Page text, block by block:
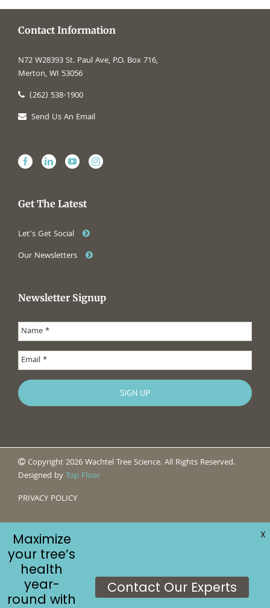
Contact Information
N72 W28393 St. Paul Ave, P.O. Box 716,
Merton, WI 53056
(262) 538-1900
Send Us An Email
Get The Latest
Let’s Get Social
Our Newsletters
Newsletter Signup
Copyright 2026 Wachtel Tree Science. All Rights Reserved.
Designed byTop Floor
PRIVACY POLICY
Maximize
your tree’s
health
year-
round with
Contact Our Experts
X